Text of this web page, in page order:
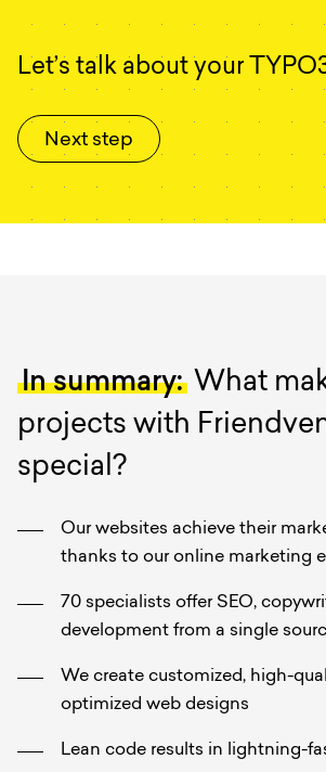
Let’s talk about your
Next step
In summary: What
projects with
special?
Our websites achieve their
thanks to our online marketing
70 specialists offer SEO,
development from a single
We create customized, high-
optimized web designs
Lean code results in lightning-